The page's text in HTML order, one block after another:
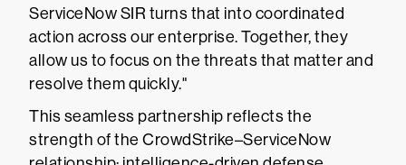
ServiceNow SIR turns that into coordinated
action across our enterprise. Together, they
allow us to focus on the threats that matter and
resolve them quickly."
This seamless partnership reflects the
strength of the CrowdStrike–ServiceNow